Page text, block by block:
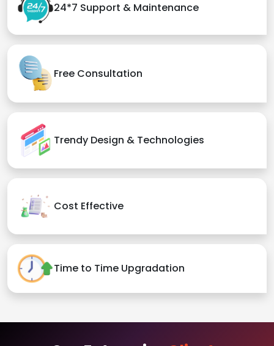
24*7 Support & Maintenance
Free Consultation
Trendy Design & Technologies
Cost Effective
Time to Time Upgradation